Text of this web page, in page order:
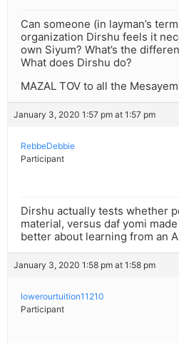
Can someone (in layman’s
organization Dirshu feels it
own Siyum? What’s the
What does Dirshu do?
MAZAL TOV to all the
January 3, 2020 1:57 pm at 1:57 pm
RebbeDebbie
Participant
Dirshu actually tests whether
material, versus daf yomi
better about learning from an
January 3, 2020 1:58 pm at 1:58 pm
lowerourtuition11210
Participant